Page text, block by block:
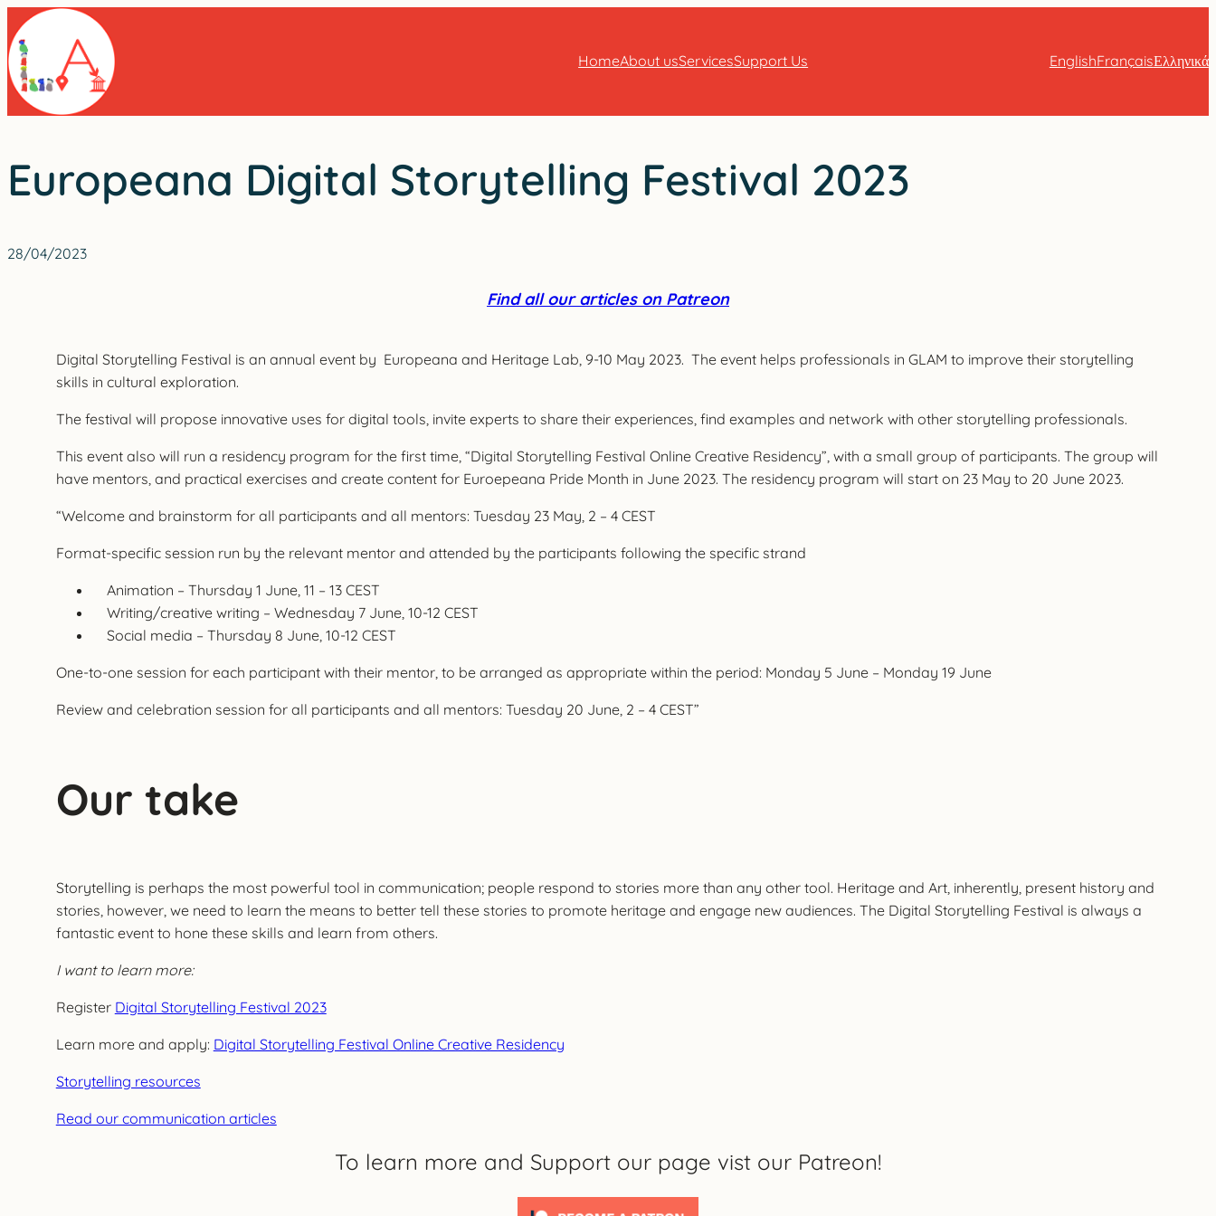
Skip
to
content
HomeAbout usServicesSupport Us EnglishFrançaisΕλληνικά
Europeana Digital Storytelling Festival 2023
28/04/2023
Find all our articles on Patreon
Digital Storytelling Festival is an annual event by Europeana and Heritage Lab, 9-10 May 2023. The event helps professionals in GLAM to improve their storytelling
skills in cultural exploration.
The festival will propose innovative uses for digital tools, invite experts to share their experiences, find examples and network with other storytelling professionals.
This event also will run a residency program for the first time, “Digital Storytelling Festival Online Creative Residency”, with a small group of participants. The group will
have mentors, and practical exercises and create content for Euroepeana Pride Month in June 2023. The residency program will start on 23 May to 20 June 2023.
“Welcome and brainstorm for all participants and all mentors: Tuesday 23 May, 2 – 4 CEST
Format-specific session run by the relevant mentor and attended by the participants following the specific strand
Animation – Thursday 1 June, 11 – 13 CEST
Writing/creative writing – Wednesday 7 June, 10-12 CEST
Social media – Thursday 8 June, 10-12 CEST
One-to-one session for each participant with their mentor, to be arranged as appropriate within the period: Monday 5 June – Monday 19 June
Review and celebration session for all participants and all mentors: Tuesday 20 June, 2 – 4 CEST”
Our take
Storytelling is perhaps the most powerful tool in communication; people respond to stories more than any other tool. Heritage and Art, inherently, present history and
stories, however, we need to learn the means to better tell these stories to promote heritage and engage new audiences. The Digital Storytelling Festival is always a
fantastic event to hone these skills and learn from others.
I want to learn more:
Register Digital Storytelling Festival 2023
Learn more and apply: Digital Storytelling Festival Online Creative Residency
Storytelling resources
Read our communication articles
To learn more and Support our page vist our Patreon!